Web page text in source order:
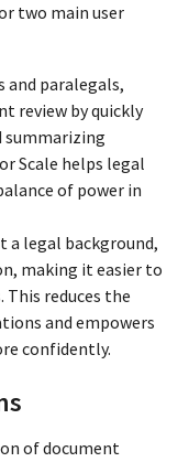
two main user
and paralegals,
review by quickly
Scale helps legal
of power in
a legal background,
making it easier to
reduces the
and empowers
confidently.
of document